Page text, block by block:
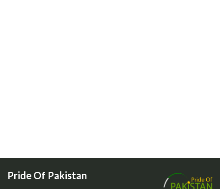
Pride Of Pakistan